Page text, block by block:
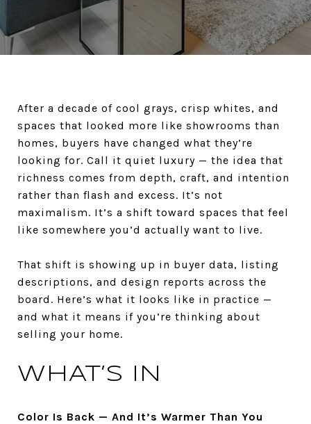
After a decade of cool grays, crisp whites, and
spaces that looked more like showrooms than
homes, buyers have changed what they’re
looking for. Call it quiet luxury — the idea that
richness comes from depth, craft, and intention
rather than flash and excess. It’s not
maximalism. It’s a shift toward spaces that feel
like somewhere you’d actually want to live.
That shift is showing up in buyer data, listing
descriptions, and design reports across the
board. Here’s what it looks like in practice —
and what it means if you’re thinking about
selling your home.
WHAT’S IN
Color Is Back — And It’s Warmer Than You